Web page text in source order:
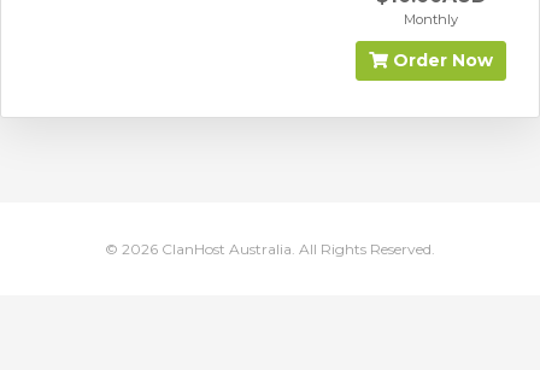
Monthly
Order Now
© 2026 ClanHost Australia. All Rights Reserved.